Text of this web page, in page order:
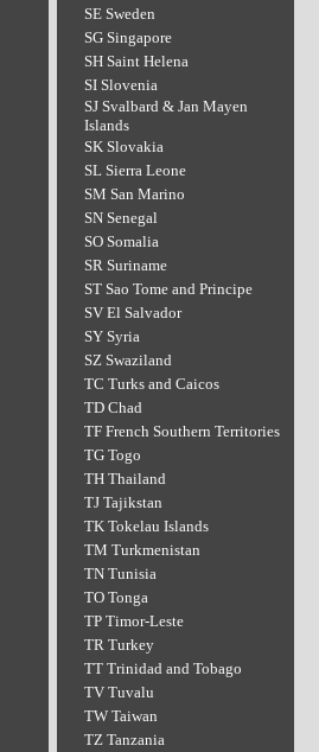
SE Sweden
SG Singapore
SH Saint Helena
SI Slovenia
SJ Svalbard & Jan Mayen
Islands
SK Slovakia
SL Sierra Leone
SM San Marino
SN Senegal
SO Somalia
SR Suriname
ST Sao Tome and Principe
SV El Salvador
SY Syria
SZ Swaziland
TC Turks and Caicos
TD Chad
TF French Southern Territories
TG Togo
TH Thailand
TJ Tajikstan
TK Tokelau Islands
TM Turkmenistan
TN Tunisia
TO Tonga
TP Timor-Leste
TR Turkey
TT Trinidad and Tobago
TV Tuvalu
TW Taiwan
TZ Tanzania